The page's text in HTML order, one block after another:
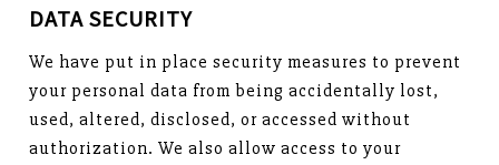
DATA SECURITY
We have put in place security measures to prevent
your personal data from being accidentally lost,
used, altered, disclosed, or accessed without
authorization. We also allow access to your